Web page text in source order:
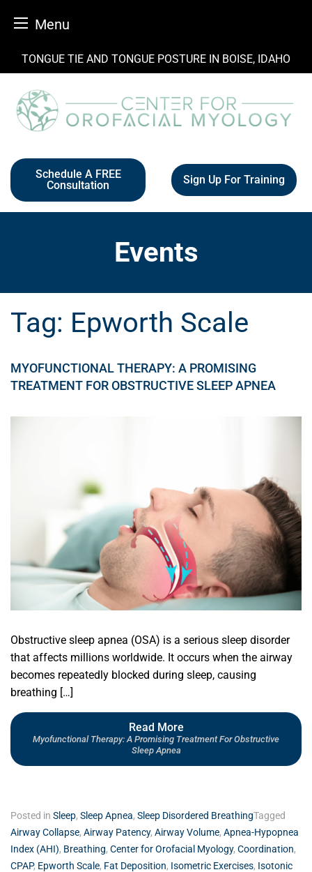
Menu
TONGUE TIE AND TONGUE POSTURE IN BOISE, IDAHO
Schedule A FREE
Consultation
Sign Up For Training
Events
Tag: Epworth Scale
MYOFUNCTIONAL THERAPY: A PROMISING
TREATMENT FOR OBSTRUCTIVE SLEEP APNEA
Obstructive sleep apnea (OSA) is a serious sleep disorder
that affects millions worldwide. It occurs when the airway
becomes repeatedly blocked during sleep, causing
breathing […]
Read More
Myofunctional Therapy: A Promising Treatment For Obstructive
Sleep Apnea
Posted in Sleep, Sleep Apnea, Sleep Disordered BreathingTagged
Airway Collapse, Airway Patency, Airway Volume, Apnea-Hypopnea
Index (AHI), Breathing, Center for Orofacial Myology, Coordination,
CPAP, Epworth Scale, Fat Deposition, Isometric Exercises, Isotonic